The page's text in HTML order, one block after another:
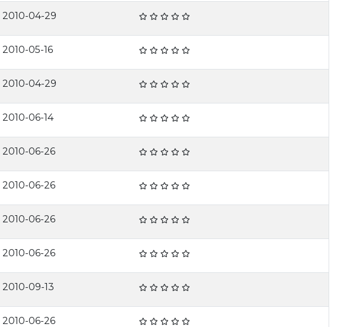
2010-04-29
2010-05-16
2010-04-29
2010-06-14
2010-06-26
2010-06-26
2010-06-26
2010-06-26
2010-09-13
2010-06-26